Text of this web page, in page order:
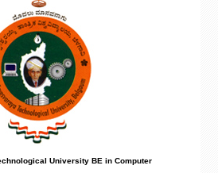
University BE in Computer